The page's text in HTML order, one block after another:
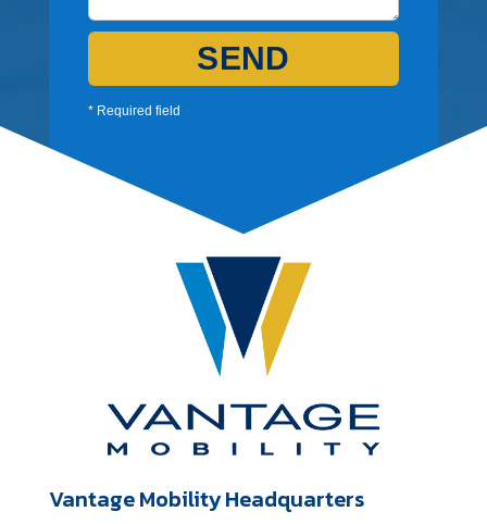
SEND
* Required field
Vantage Mobility Headquarters